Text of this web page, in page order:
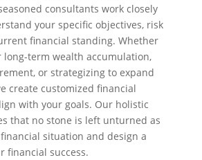
consultants work closely
your specific objectives, risk
financial standing. Whether
long-term wealth accumulation,
or strategizing to expand
create customized financial
with your goals. Our holistic
that no stone is left unturned as
situation and design a
financial success.